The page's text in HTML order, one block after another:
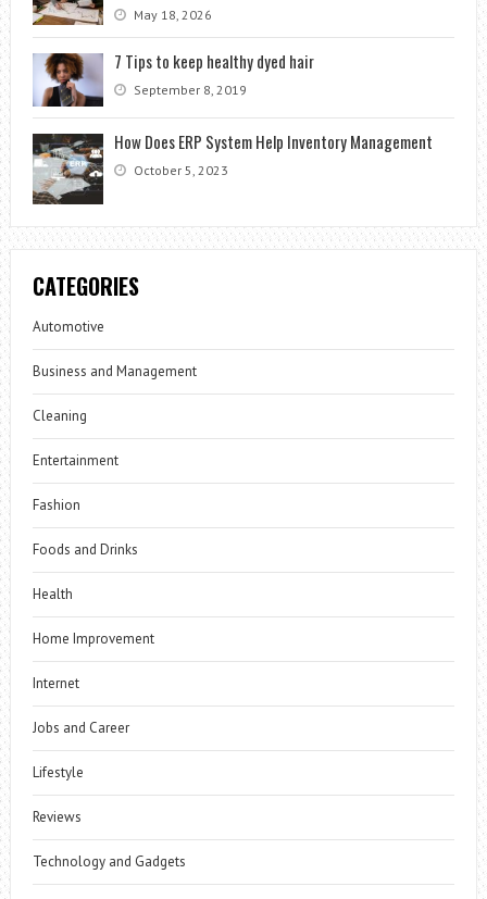
May 18, 2026
7 Tips to keep healthy dyed hair
September 8, 2019
How Does ERP System Help Inventory Management
October 5, 2023
CATEGORIES
Automotive
Business and Management
Cleaning
Entertainment
Fashion
Foods and Drinks
Health
Home Improvement
Internet
Jobs and Career
Lifestyle
Reviews
Technology and Gadgets